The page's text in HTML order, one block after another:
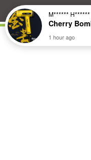
M****** H******
1 hour ago